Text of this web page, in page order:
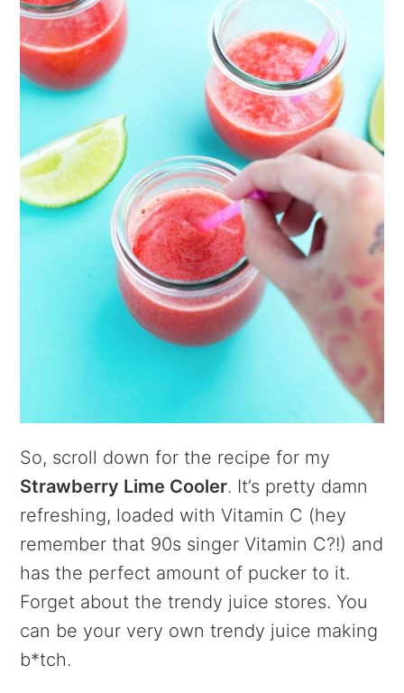
So, scroll down for the recipe for my
Strawberry Lime Cooler. It’s pretty damn
refreshing, loaded with Vitamin C (hey
remember that 90s singer Vitamin C?!) and
has the perfect amount of pucker to it.
Forget about the trendy juice stores. You
can be your very own trendy juice making
b*tch.